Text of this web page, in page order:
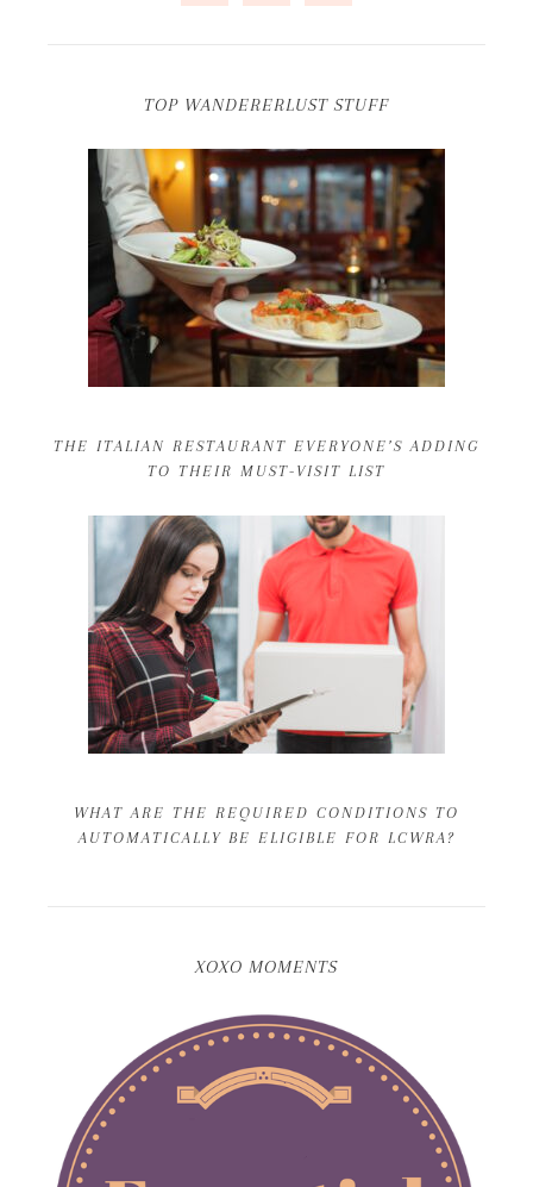
TOP WANDERERLUST STUFF
THE ITALIAN RESTAURANT EVERYONE’S ADDING
TO THEIR MUST-VISIT LIST
WHAT ARE THE REQUIRED CONDITIONS TO
AUTOMATICALLY BE ELIGIBLE FOR LCWRA?
XOXO MOMENTS